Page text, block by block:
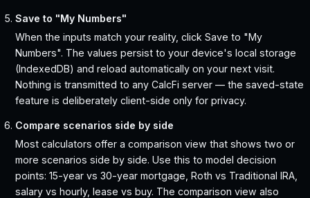
Save to "My Numbers"
When the inputs match your reality, click Save to "My
Numbers". The values persist to your device's local storage
(IndexedDB) and reload automatically on your next visit.
Nothing is transmitted to any CalcFi server — the saved-state
feature is deliberately client-side only for privacy.
Compare scenarios side by side
Most calculators offer a comparison view that shows two or
more scenarios side by side. Use this to model decision
points: 15-year vs 30-year mortgage, Roth vs Traditional IRA,
salary vs hourly, lease vs buy. The comparison view also